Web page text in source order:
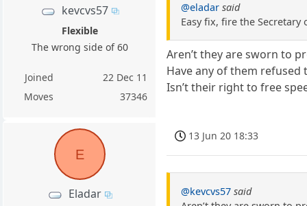
kevcvs57
Flexible
The wrong side of 60
Joined
22 Dec 11
Moves
37346
@eladar said
Easy fix, fire the
Aren’t they are sworn to
Have any of them
Isn’t their right to free
E
Eladar
13 Jun 20 18:33
@kevcvs57 said